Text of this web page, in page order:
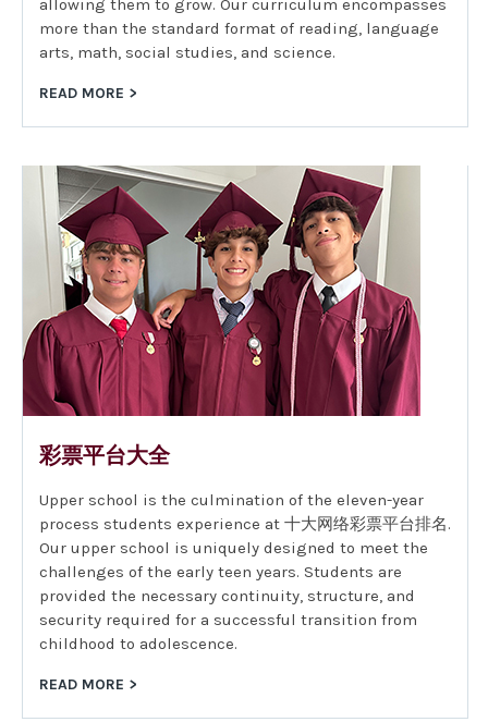
allowing them to grow. Our curriculum encompasses
more than the standard format of reading, language
arts, math, social studies, and science.
READ MORE >
彩票平台大全
Upper school is the culmination of the eleven-year
process students experience at 十大网络彩票平台排名.
Our upper school is uniquely designed to meet the
challenges of the early teen years. Students are
provided the necessary continuity, structure, and
security required for a successful transition from
childhood to adolescence.
READ MORE >